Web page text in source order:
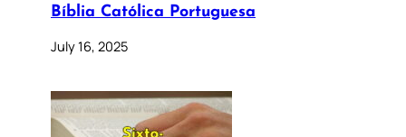
Bíblia Católica Portuguesa
July 16, 2025